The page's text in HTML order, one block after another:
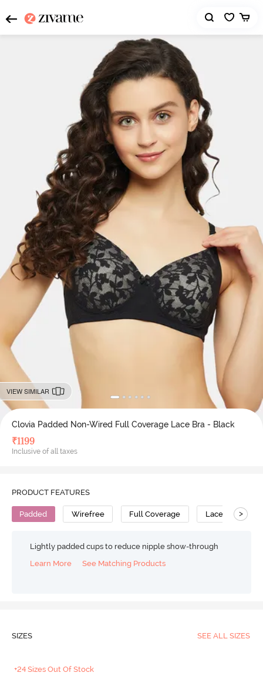
VIEW SIMILAR
Clovia Padded Non-Wired Full Coverage Lace Bra - Black
₹1199
Inclusive of all taxes
PRODUCT FEATURES
Padded Wirefree Full Coverage Lace Bra >
Lightly padded cups to reduce nipple show-through
Learn More
See Matching Products
SIZES SEE ALL SIZES
+24 Sizes Out Of Stock